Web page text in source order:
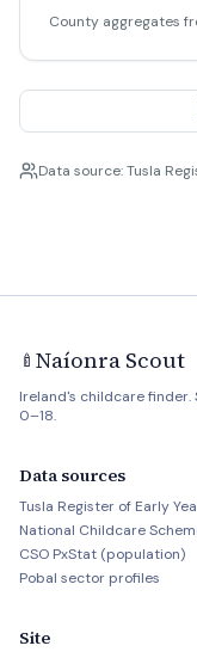
County aggregates
Data source: Tusla
🍼 Naíonra Scout
Ireland's childcare finder.
0–18.
Data sources
Tusla Register of Early
National Childcare
CSO PxStat (population)
Pobal sector profiles
Site